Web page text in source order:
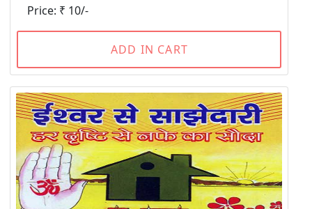
Price: ₹ 10/-
ADD IN CART